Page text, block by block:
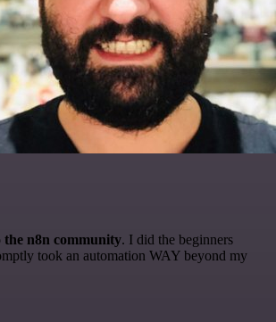
n8n community. I did the beginners
took an automation WAY beyond my